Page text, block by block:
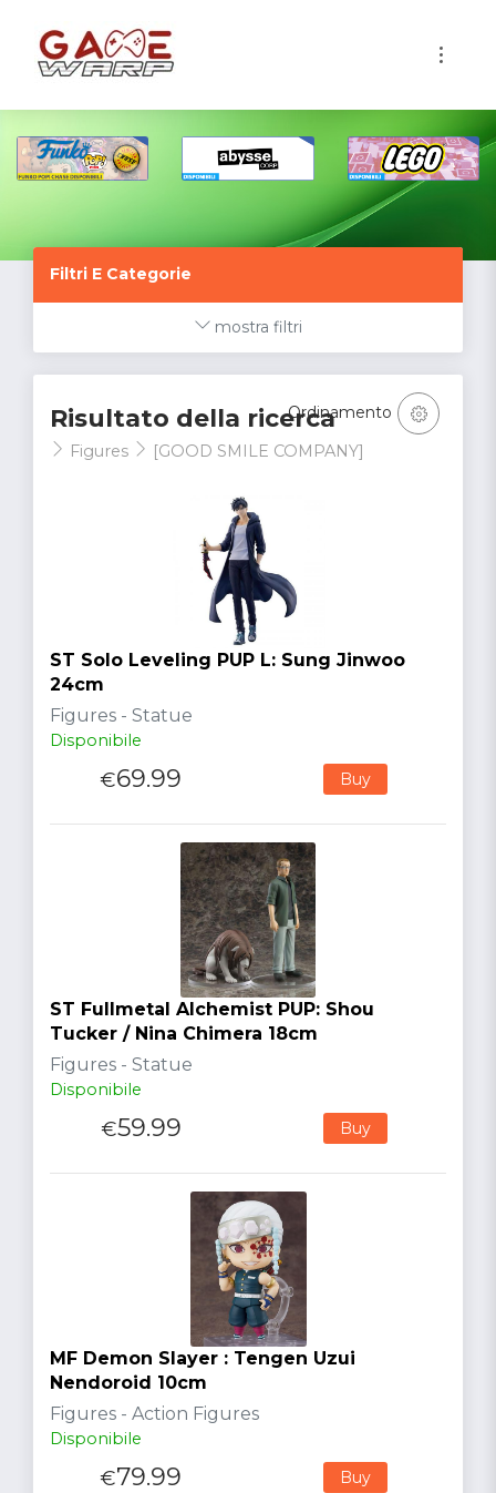
Filtri E Categorie
mostra filtri
Risultato della ricerca
Figures [GOOD SMILE COMPANY]
Ordinamento
ST Solo Leveling PUP L: Sung Jinwoo
24cm
Figures - Statue
Disponibile
€69.99 Buy
ST Fullmetal Alchemist PUP: Shou
Tucker / Nina Chimera 18cm
Figures - Statue
Disponibile
€59.99 Buy
MF Demon Slayer : Tengen Uzui
Nendoroid 10cm
Figures - Action Figures
Disponibile
€79.99 Buy